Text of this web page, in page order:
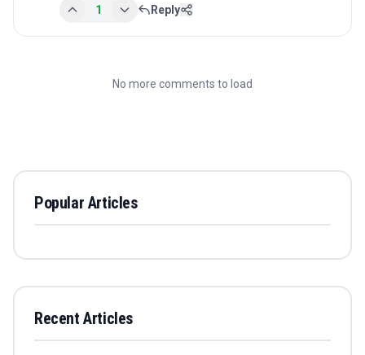
1 Reply
No more comments to load
Popular Articles
Recent Articles